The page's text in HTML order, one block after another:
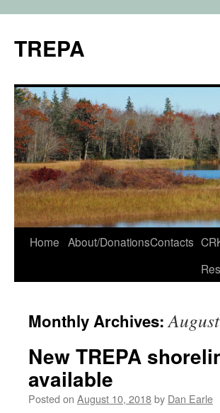
TREPA
Skip
Home About/DonationsContacts
Monthly Archives:
New TREPA
available
Posted on August 10, 2018by Dan Earle